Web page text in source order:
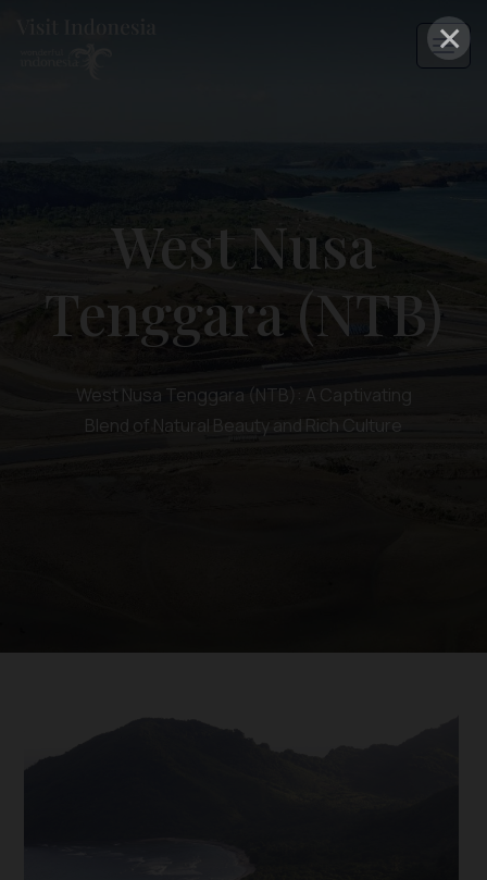
×
West Nusa
Tenggara (NTB)
West Nusa Tenggara (NTB): A Captivating
Blend of Natural Beauty and Rich Culture